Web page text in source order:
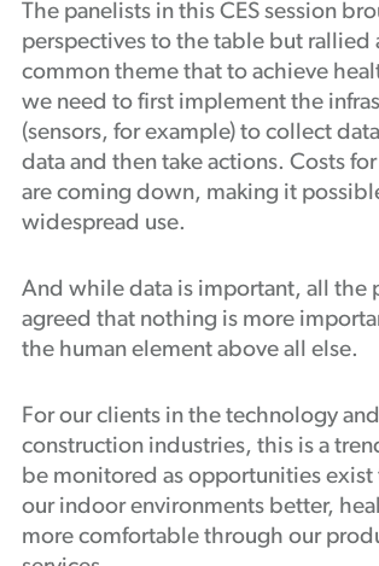
The panelists in this CES session
perspectives to the table but rallied
common theme that to achieve
we need to first implement the
(sensors, for example) to collect
data and then take actions. Costs
are coming down, making it
widespread use.
And while data is important, all the
agreed that nothing is more
the human element above all else.
For our clients in the technology
construction industries, this is a
be monitored as opportunities exist
our indoor environments better,
more comfortable through our